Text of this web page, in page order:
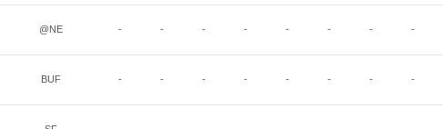
@NE - - - - - - - -
BUF - - - - - - - -